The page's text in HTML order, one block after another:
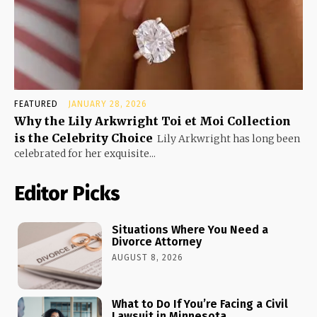
FEATURED JANUARY 28, 2026
Why the Lily Arkwright Toi et Moi Collection
is the Celebrity Choice Lily Arkwright has long been
celebrated for her exquisite...
Editor Picks
Situations Where You Need a
Divorce Attorney
AUGUST 8, 2026
What to Do If You’re Facing a Civil